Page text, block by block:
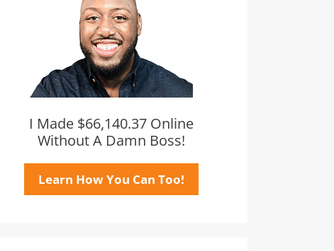
I Made $66,140.37 Online
Without A Damn Boss!
Learn How You Can Too!